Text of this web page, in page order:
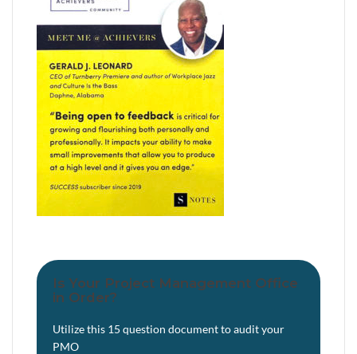
Is Your Project Management Office
in Order?
Utilize this 15 question document to audit your
PMO